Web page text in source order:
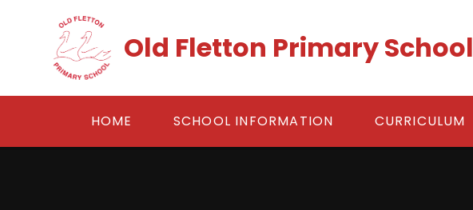
Old Fletton Primary School
HOME SCHOOL INFORMATION CURRICULUM